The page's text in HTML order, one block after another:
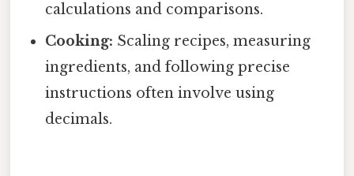
calculations and comparisons.
Cooking: Scaling recipes, measuring
ingredients, and following precise
instructions often involve using
decimals.